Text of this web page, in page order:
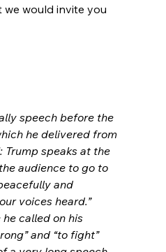
would invite you
speech before the
he delivered from
Trump speaks at the
audience to go to
and
voices heard.”
called on his
and “to fight”